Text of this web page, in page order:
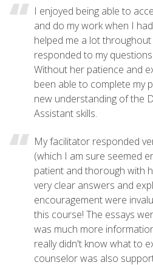
I enjoyed being able to
and do my work when I
helped me a lot
responded to my questions
Without her patience and
been able to complete my
new understanding of the
Assistant skills.
My facilitator responded
(which I am sure seemed
patient and thorough with
very clear answers and
encouragement were
this course! The essays
was much more
really didn't know what to
counselor was also